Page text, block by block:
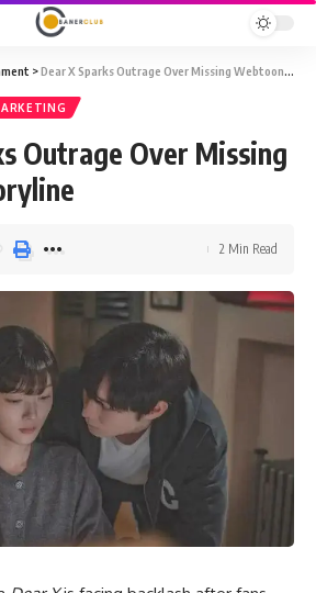
>Dear X Sparks Outrage Over Missing Webtoon Storyline
Outrage Over Missing
2 Min Read